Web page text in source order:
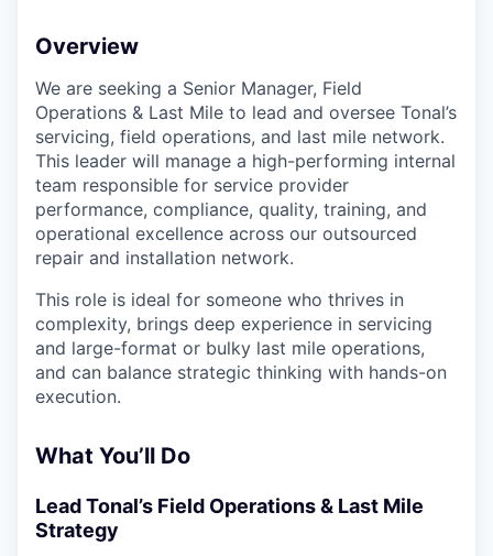
Overview
We are seeking a Senior Manager, Field
Operations & Last Mile to lead and oversee Tonal’s
servicing, field operations, and last mile network.
This leader will manage a high-performing internal
team responsible for service provider
performance, compliance, quality, training, and
operational excellence across our outsourced
repair and installation network.
This role is ideal for someone who thrives in
complexity, brings deep experience in servicing
and large-format or bulky last mile operations,
and can balance strategic thinking with hands-on
execution.
What You’ll Do
Lead Tonal’s Field Operations & Last Mile
Strategy